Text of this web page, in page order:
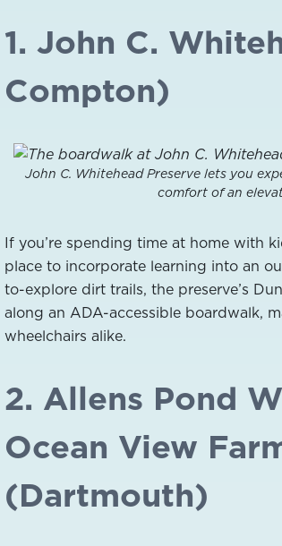
1. John C.
Compton)
John C. Whitehead Preserve lets you
comfort of an
If you’re spending time at home with
place to incorporate learning into an
to-explore dirt trails, the preserve’s
along an ADA-accessible boardwalk,
wheelchairs alike.
2. Allens Pond
Ocean View
(Dartmouth)